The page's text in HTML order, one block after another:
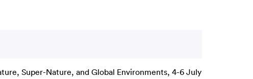
Super-Nature, and Global Environments, 4-6 July